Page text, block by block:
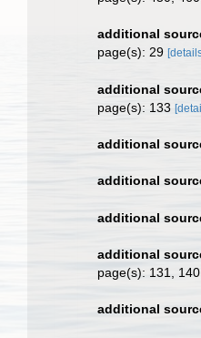
additional
page(s): 29
additional
page(s): 133
additional
additional
additional
additional
page(s): 131, 140
additional